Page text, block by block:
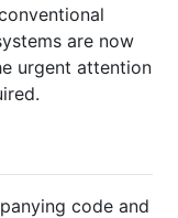
are now
urgent attention
code and